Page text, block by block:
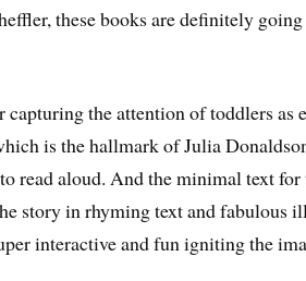
these books are definitely
the attention of toddlers as
is the hallmark of Julia
read aloud. And the minimal text
story in rhyming text and fabulous
interactive and fun igniting the